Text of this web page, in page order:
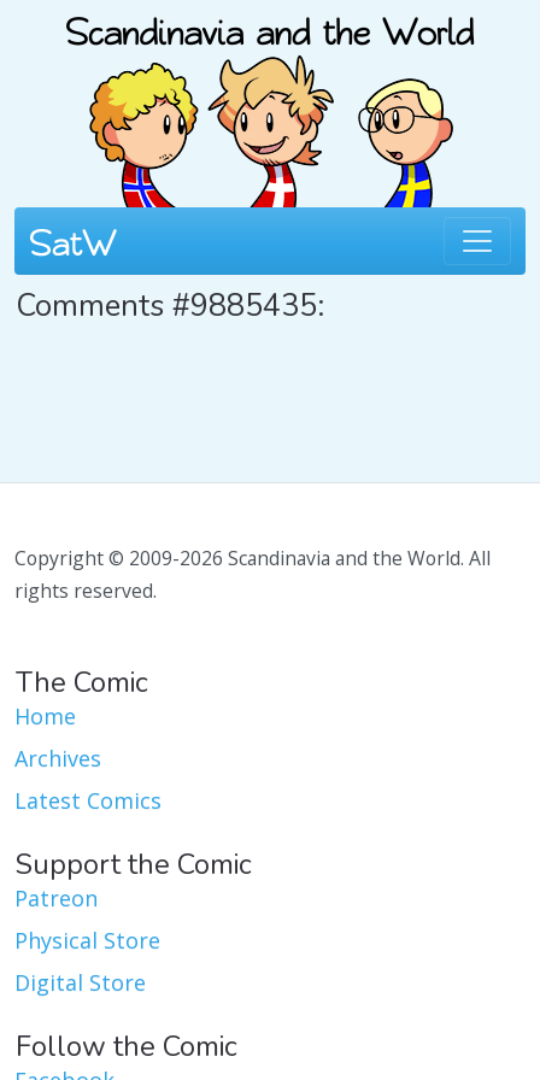
Comments #9885435:
Copyright © 2009-2026 Scandinavia and the World. All
rights reserved.
The Comic
Home
Archives
Latest Comics
Support the Comic
Patreon
Physical Store
Digital Store
Follow the Comic